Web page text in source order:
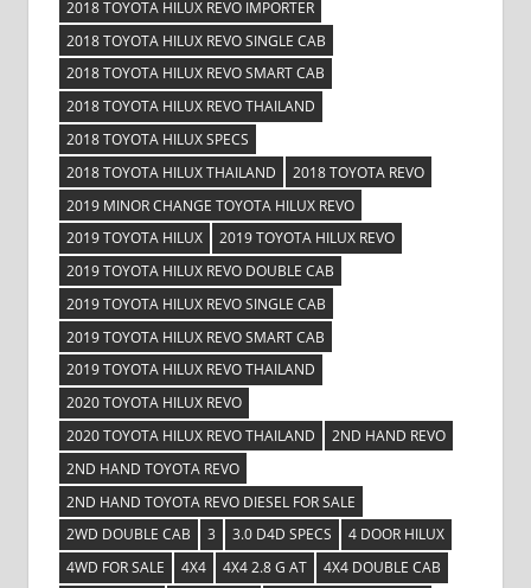
2018 TOYOTA HILUX REVO IMPORTER
2018 TOYOTA HILUX REVO SINGLE CAB
2018 TOYOTA HILUX REVO SMART CAB
2018 TOYOTA HILUX REVO THAILAND
2018 TOYOTA HILUX SPECS
2018 TOYOTA HILUX THAILAND
2018 TOYOTA REVO
2019 MINOR CHANGE TOYOTA HILUX REVO
2019 TOYOTA HILUX
2019 TOYOTA HILUX REVO
2019 TOYOTA HILUX REVO DOUBLE CAB
2019 TOYOTA HILUX REVO SINGLE CAB
2019 TOYOTA HILUX REVO SMART CAB
2019 TOYOTA HILUX REVO THAILAND
2020 TOYOTA HILUX REVO
2020 TOYOTA HILUX REVO THAILAND
2ND HAND REVO
2ND HAND TOYOTA REVO
2ND HAND TOYOTA REVO DIESEL FOR SALE
2WD DOUBLE CAB
3 3.0 D4D SPECS
4 DOOR HILUX
4WD FOR SALE
4X4 4X4 2.8 G AT
4X4 DOUBLE CAB